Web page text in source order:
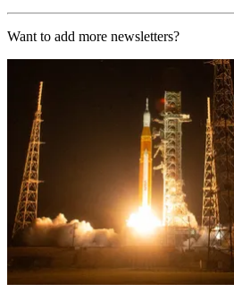
Want to add more newsletters?